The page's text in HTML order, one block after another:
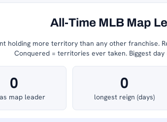
All-Time MLB Map
holding more territory than any other franchise.
Conquered = territories ever taken. Biggest
0
map leader
0
longest reign (days)